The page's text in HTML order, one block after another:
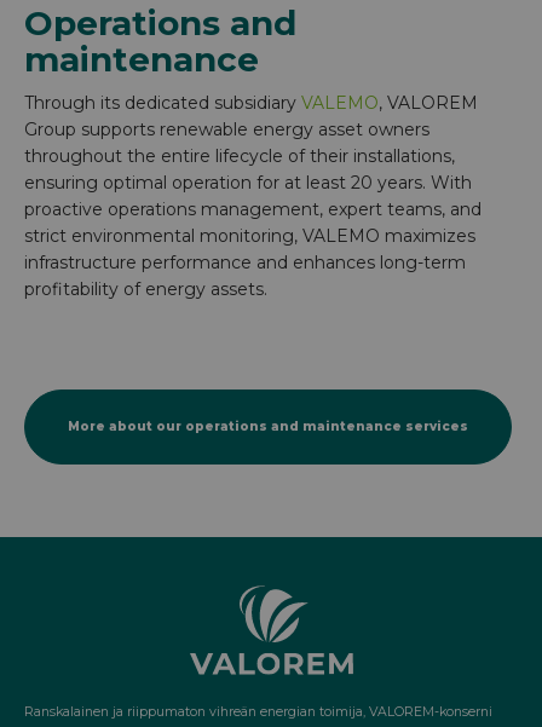
Operations and
maintenance
Through its dedicated subsidiary VALEMO, VALOREM
Group supports renewable energy asset owners
throughout the entire lifecycle of their installations,
ensuring optimal operation for at least 20 years. With
proactive operations management, expert teams, and
strict environmental monitoring, VALEMO maximizes
infrastructure performance and enhances long-term
profitability of energy assets.
More about our operations and maintenance services
Ranskalainen ja riippumaton vihreän energian toimija, VALOREM-konserni